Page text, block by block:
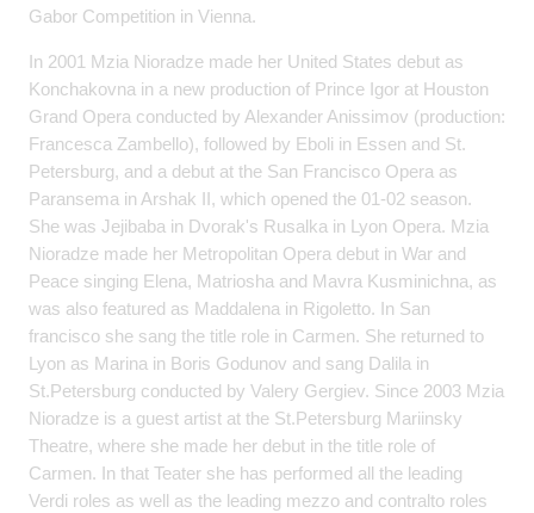
Gabor Competition in Vienna.
In 2001 Mzia Nioradze made her United States debut as
Konchakovna in a new production of Prince Igor at Houston
Grand Opera conducted by Alexander Anissimov (production:
Francesca Zambello), followed by Eboli in Essen and St.
Petersburg, and a debut at the San Francisco Opera as
Paransema in Arshak II, which opened the 01-02 season.
She was Jejibaba in Dvorak's Rusalka in Lyon Opera. Mzia
Nioradze made her Metropolitan Opera debut in War and
Peace singing Elena, Matriosha and Mavra Kusminichna, as
was also featured as Maddalena in Rigoletto. In San
francisco she sang the title role in Carmen. She returned to
Lyon as Marina in Boris Godunov and sang Dalila in
St.Petersburg conducted by Valery Gergiev. Since 2003 Mzia
Nioradze is a guest artist at the St.Petersburg Mariinsky
Theatre, where she made her debut in the title role of
Carmen. In that Teater she has performed all the leading
Verdi roles as well as the leading mezzo and contralto roles